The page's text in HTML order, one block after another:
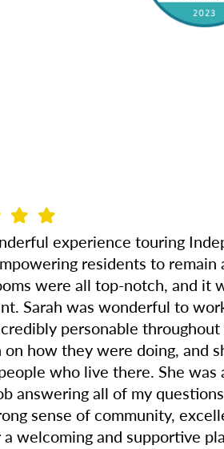
experience touring
residents to remain
were all top-notch, and it
Sarah was wonderful to
personable
on how they were doing, and
who live there. She
answering all of my
sense of community,
welcoming and supportive